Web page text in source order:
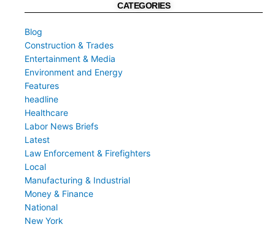
CATEGORIES
Blog
Construction & Trades
Entertainment & Media
Environment and Energy
Features
headline
Healthcare
Labor News Briefs
Latest
Law Enforcement & Firefighters
Local
Manufacturing & Industrial
Money & Finance
National
New York